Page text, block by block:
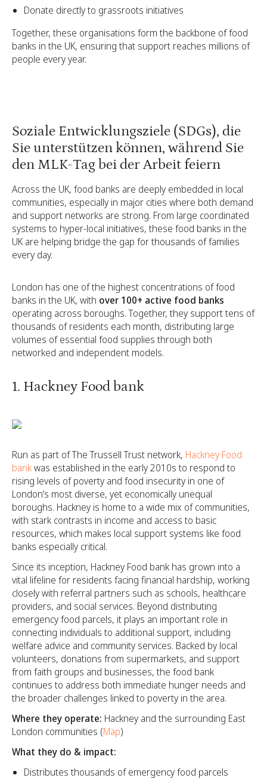
Donate directly to grassroots initiatives
Together, these organisations form the backbone of food
banks in the UK, ensuring that support reaches millions of
people every year.
Soziale Entwicklungsziele (SDGs), die
Sie unterstützen können, während Sie
den MLK-Tag bei der Arbeit feiern
Across the UK, food banks are deeply embedded in local
communities, especially in major cities where both demand
and support networks are strong. From large coordinated
systems to hyper-local initiatives, these food banks in the
UK are helping bridge the gap for thousands of families
every day.
London has one of the highest concentrations of food
banks in the UK, with over 100+ active food banks
operating across boroughs. Together, they support tens of
thousands of residents each month, distributing large
volumes of essential food supplies through both
networked and independent models.
1. Hackney Food bank
Run as part of The Trussell Trust network, Hackney Food
bankwas established in the early 2010s to respond to
rising levels of poverty and food insecurity in one of
London’s most diverse, yet economically unequal
boroughs. Hackney is home to a wide mix of communities,
with stark contrasts in income and access to basic
resources, which makes local support systems like food
banks especially critical.
Since its inception, Hackney Food bank has grown into a
vital lifeline for residents facing financial hardship, working
closely with referral partners such as schools, healthcare
providers, and social services. Beyond distributing
emergency food parcels, it plays an important role in
connecting individuals to additional support, including
welfare advice and community services. Backed by local
volunteers, donations from supermarkets, and support
from faith groups and businesses, the food bank
continues to address both immediate hunger needs and
the broader challenges linked to poverty in the area.
Where they operate: Hackney and the surrounding East
London communities (Map)
What they do & impact:
Distributes thousands of emergency food parcels